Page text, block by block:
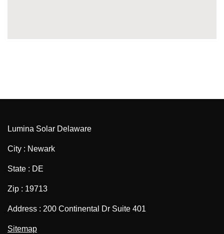
Lumina Solar Delaware
City : Newark
State : DE
Zip : 19713
Address : 200 Continental Dr Suite 401
Sitemap